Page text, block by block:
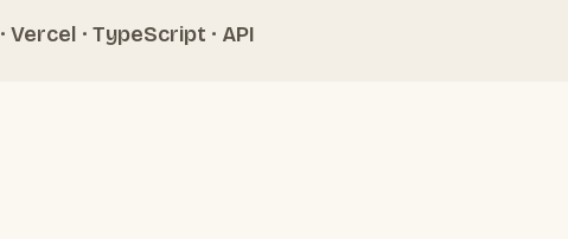
Vercel · TypeScript · API